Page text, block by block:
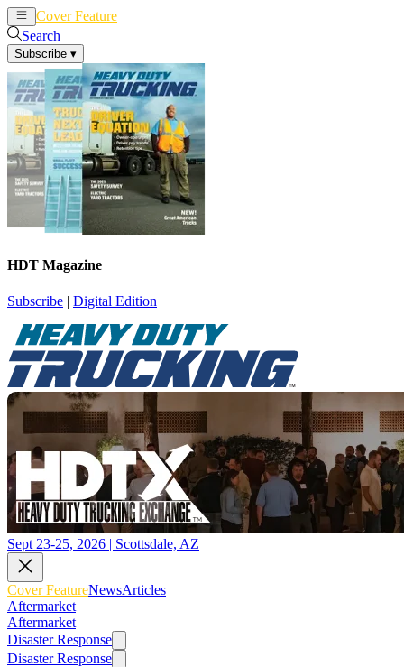
Cover Feature
Search
Subscribe ▾
HDT Magazine
Subscribe | Digital Edition
Sept 23-25, 2026 | Scottsdale, AZ
Cover FeatureNewsArticles
Aftermarket
Aftermarket
Disaster Response
Disaster Response